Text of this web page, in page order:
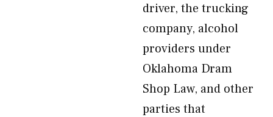
driver, the trucking
company, alcohol
providers under
Oklahoma Dram
Shop Law, and other
parties that